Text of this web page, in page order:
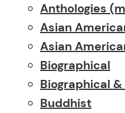
Anthologies
Asian
Asian
Biographical
Biographical
Buddhist